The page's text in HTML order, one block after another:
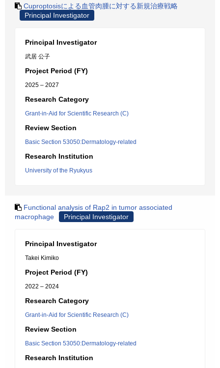
Cuproptosisによる血管肉腫に対する新規治療戦略
Principal Investigator
Principal Investigator
武居 公子
Project Period (FY)
2025 – 2027
Research Category
Grant-in-Aid for Scientific Research (C)
Review Section
Basic Section 53050:Dermatology-related
Research Institution
University of the Ryukyus
Functional analysis of Rap2 in tumor associated
macrophage
Principal Investigator
Principal Investigator
Takei Kimiko
Project Period (FY)
2022 – 2024
Research Category
Grant-in-Aid for Scientific Research (C)
Review Section
Basic Section 53050:Dermatology-related
Research Institution